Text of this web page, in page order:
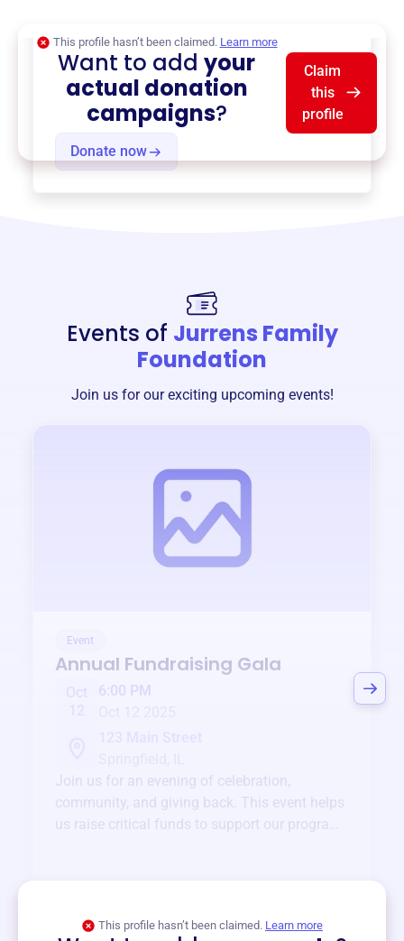
Donate now
This profile hasn’t been claimed. Learn more
Want to addyour
actual donation
campaigns?
Claim
this
profile
Events of Jurrens Family
Foundation
Join us for our exciting upcoming events!
Event
Annual Fundraising Gala
Oct
6:00 PM
Join us for an evening of celebration,
community, and giving back. This event helps
us raise critical funds to support our programs
This profile hasn’t been claimed. Learn more